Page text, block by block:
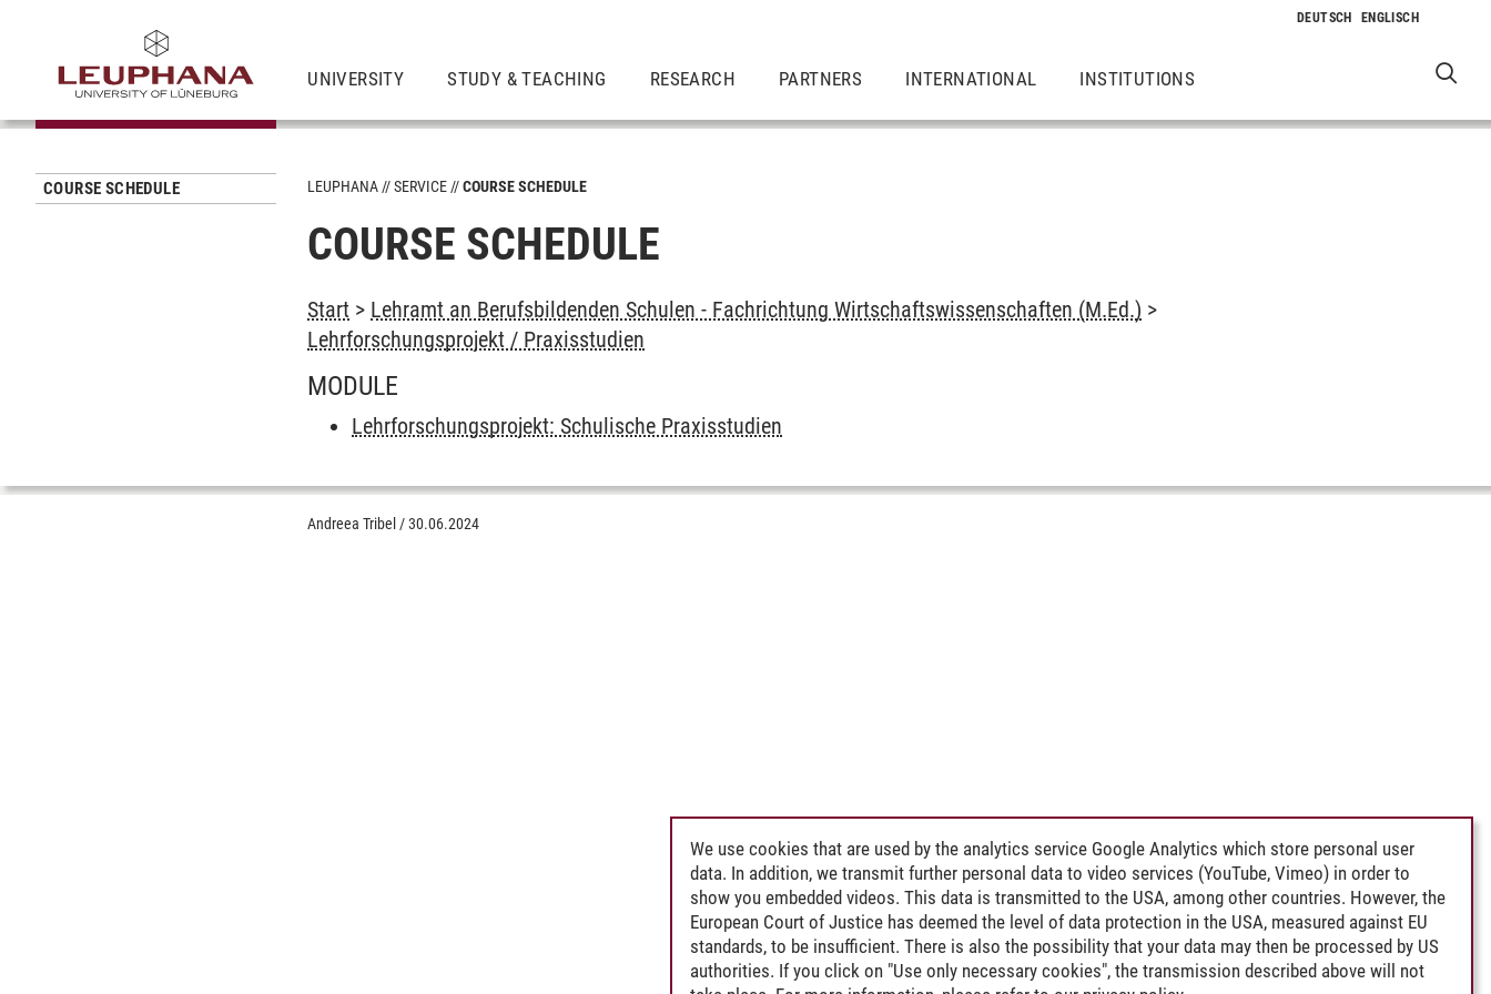
UNIVERSITY STUDY & TEACHING RESEARCH PARTNERS INTERNATIONAL INSTITUTIONS
COURSE SCHEDULE LEUPHANA SERVICE COURSE SCHEDULE
COURSE SCHEDULE
Start > Lehramt an Berufsbildenden Schulen - Fachrichtung Wirtschaftswissenschaften (M.Ed.) >
Lehrforschungsprojekt / Praxisstudien
MODULE
Lehrforschungsprojekt: Schulische Praxisstudien
Andreea Tribel /30.06.2024
We use cookies that are used by the analytics service Google Analytics which store personal user
data. In addition, we transmit further personal data to video services (YouTube, Vimeo) in order to
show you embedded videos. This data is transmitted to the USA, among other countries. However, the
European Court of Justice has deemed the level of data protection in the USA, measured against EU
standards, to be insufficient. There is also the possibility that your data may then be processed by US
authorities. If you click on "Use only necessary cookies", the transmission described above will not